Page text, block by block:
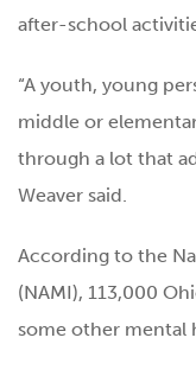
after-school
“A youth, young
middle or
through a lot that
Weaver said.
According to the
(NAMI), 113,000
some other mental